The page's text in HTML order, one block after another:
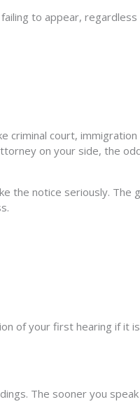
to appear,
criminal court,
on your side, the
the notice seriously. The
of your first hearing if it
The sooner you